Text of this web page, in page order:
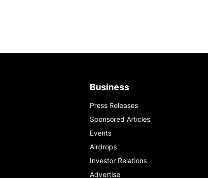
Business
Press Releases
Sponsored Articles
Events
Airdrops
Investor Relations
Advertise